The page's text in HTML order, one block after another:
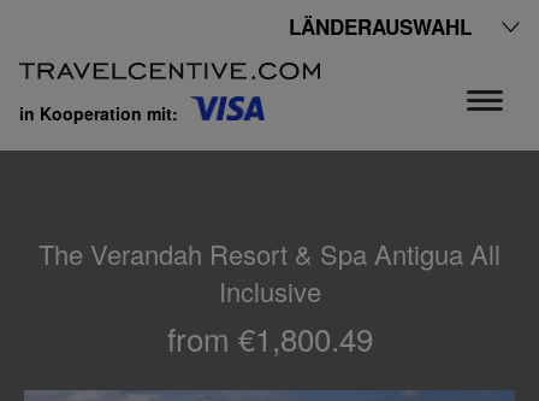
LÄNDERAUSWAHL
in Kooperation mit:
The Verandah Resort & Spa Antigua All
Inclusive
from €1,800.49